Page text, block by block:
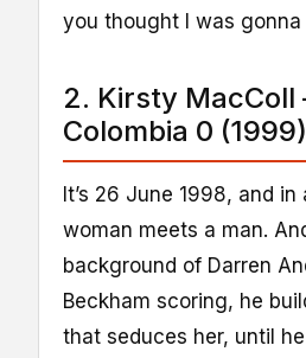
you thought I was gonna
2. Kirsty MacColl
Colombia 0 (1999)
It’s 26 June 1998, and in
woman meets a man.
background of Darren
Beckham scoring, he
that seduces her, until